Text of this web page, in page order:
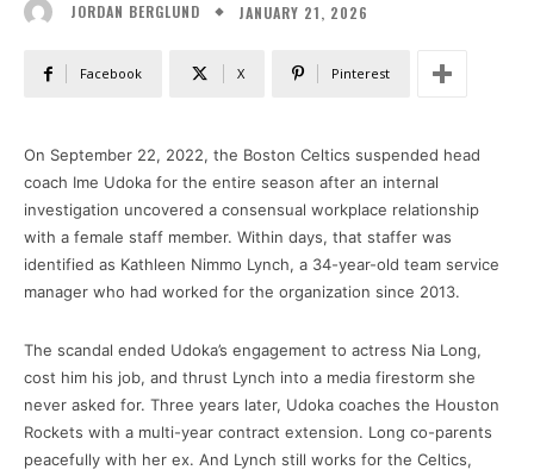
JORDAN BERGLUND JANUARY 21, 2026
Facebook X Pinterest
On September 22, 2022, the Boston Celtics suspended head
coach Ime Udoka for the entire season after an internal
investigation uncovered a consensual workplace relationship
with a female staff member. Within days, that staffer was
identified as Kathleen Nimmo Lynch, a 34-year-old team service
manager who had worked for the organization since 2013.
The scandal ended Udoka’s engagement to actress Nia Long,
cost him his job, and thrust Lynch into a media firestorm she
never asked for. Three years later, Udoka coaches the Houston
Rockets with a multi-year contract extension. Long co-parents
peacefully with her ex. And Lynch still works for the Celtics,